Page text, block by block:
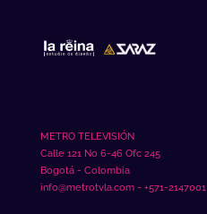
METRO TELEVISIÓN
Calle 121 No 6-46 Ofc 245
Bogotá - Colombia
info@metrotvla.com - +571-2147001